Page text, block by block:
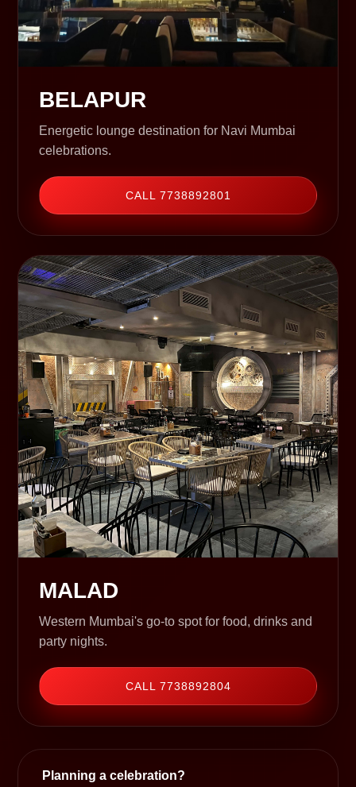
BELAPUR
Energetic lounge destination for Navi Mumbai
celebrations.
CALL 7738892801
MALAD
Western Mumbai's go-to spot for food, drinks and
party nights.
CALL 7738892804
Planning a celebration?